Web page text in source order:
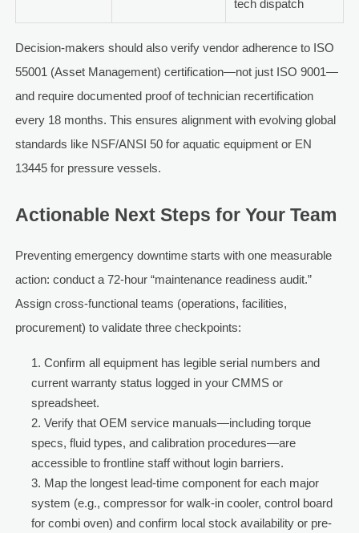
tech dispatch
Decision-makers should also verify vendor adherence to ISO
55001 (Asset Management) certification—not just ISO 9001—
and require documented proof of technician recertification
every 18 months. This ensures alignment with evolving global
standards like NSF/ANSI 50 for aquatic equipment or EN
13445 for pressure vessels.
Actionable Next Steps for Your Team
Preventing emergency downtime starts with one measurable
action: conduct a 72-hour “maintenance readiness audit.”
Assign cross-functional teams (operations, facilities,
procurement) to validate three checkpoints:
Confirm all equipment has legible serial numbers and
current warranty status logged in your CMMS or
spreadsheet.
Verify that OEM service manuals—including torque
specs, fluid types, and calibration procedures—are
accessible to frontline staff without login barriers.
Map the longest lead-time component for each major
system (e.g., compressor for walk-in cooler, control board
for combi oven) and confirm local stock availability or pre-